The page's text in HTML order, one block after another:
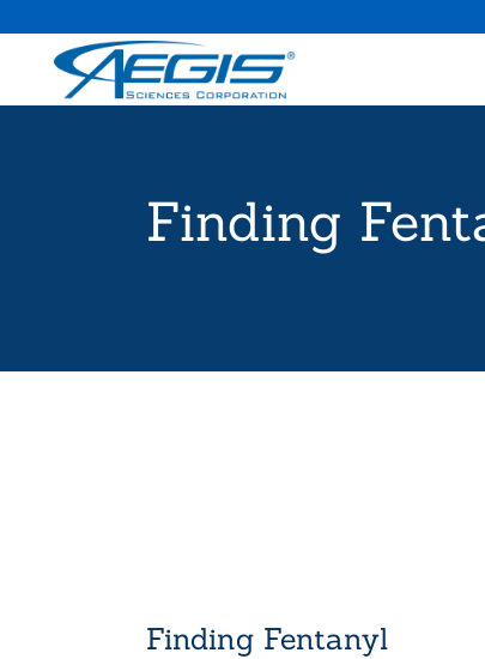
Finding
Finding Fentanyl